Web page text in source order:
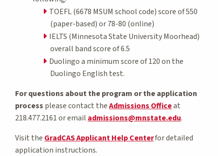
TOEFL (6678 MSUM school code) score of 550
(paper-based) or 78-80 (online)
IELTS (Minnesota State University Moorhead)
overall band score of 6.5
Duolingo a minimum score of 120 on the
Duolingo English test.
For questions about the program or the application
process please contact theAdmissions Officeat
218.477.2161 or email admissions@mnstate.edu.
Visit the GradCAS Applicant Help Centerfor detailed
application instructions.